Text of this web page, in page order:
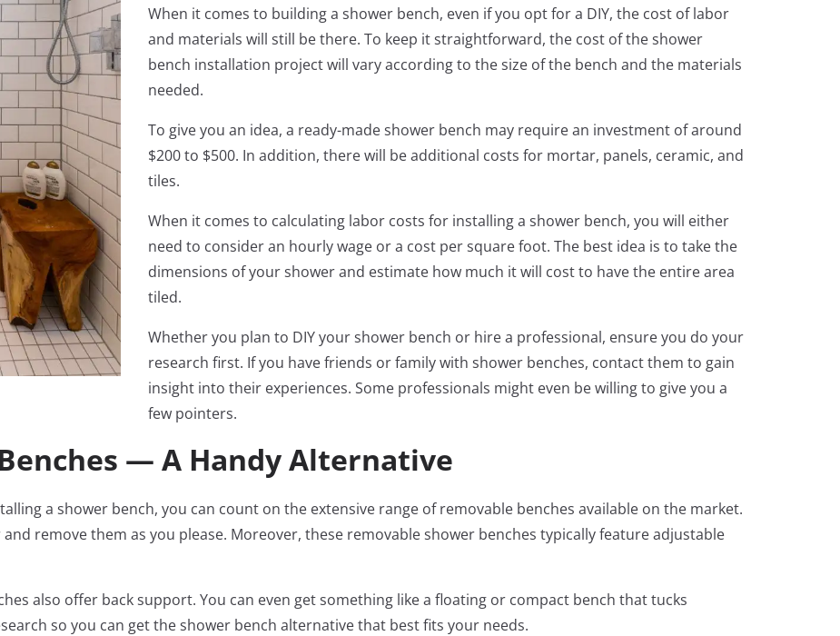
When it comes to building a shower bench, even if you opt for a DIY, the cost of labor
and materials will still be there. To keep it straightforward, the cost of the shower
bench installation project will vary according to the size of the bench and the materials
needed.
To give you an idea, a ready-made shower bench may require an investment of around
$200 to $500. In addition, there will be additional costs for mortar, panels, ceramic, and
tiles.
When it comes to calculating labor costs for installing a shower bench, you will either
need to consider an hourly wage or a cost per square foot. The best idea is to take the
dimensions of your shower and estimate how much it will cost to have the entire area
tiled.
Whether you plan to DIY your shower bench or hire a professional, ensure you do your
research first. If you have friends or family with shower benches, contact them to gain
insight into their experiences. Some professionals might even be willing to give you a
few pointers.
— A Handy Alternative
a shower bench, you can count on the extensive range of removable benches available on the market.
remove them as you please. Moreover, these removable shower benches typically feature adjustable
also offer back support. You can even get something like a floating or compact bench that tucks
so you can get the shower bench alternative that best fits your needs.